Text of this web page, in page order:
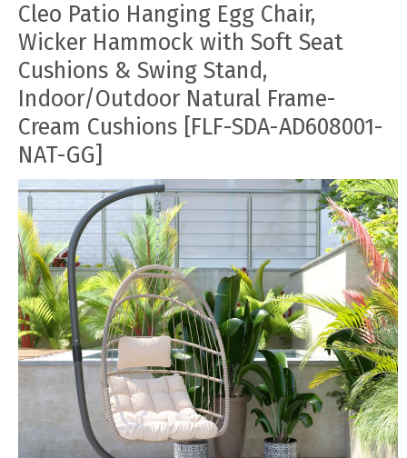
Cleo Patio Hanging Egg Chair,
Wicker Hammock with Soft Seat
Cushions & Swing Stand,
Indoor/Outdoor Natural Frame-
Cream Cushions [FLF-SDA-AD608001-
NAT-GG]